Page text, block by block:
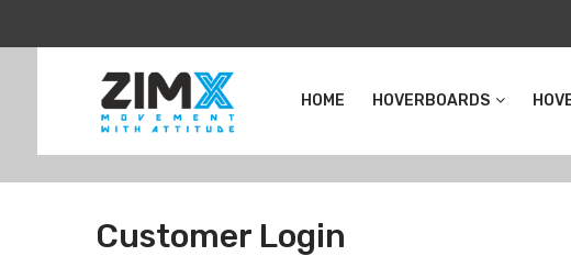
HOME HOVERBOARDS
Customer Login